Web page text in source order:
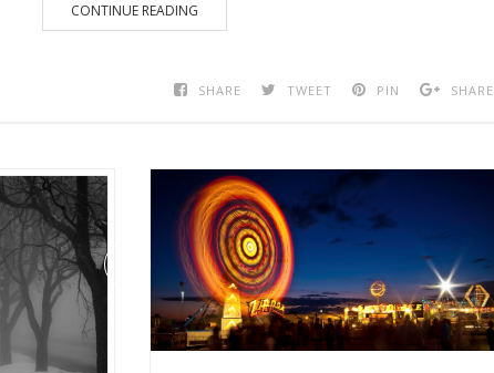
CONTINUE READING
SHARE TWEET PIN SHARE